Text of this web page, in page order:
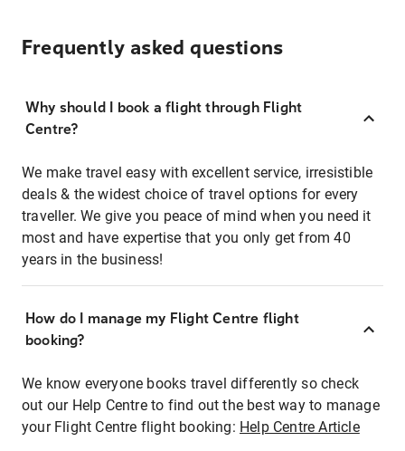
Frequently asked questions
Why should I book a flight through Flight
Centre?
We make travel easy with excellent service, irresistible
deals & the widest choice of travel options for every
traveller. We give you peace of mind when you need it
most and have expertise that you only get from 40
years in the business!
How do I manage my Flight Centre flight
booking?
We know everyone books travel differently so check
out our Help Centre to find out the best way to manage
your Flight Centre flight booking: Help Centre Article